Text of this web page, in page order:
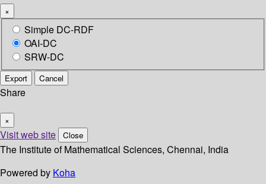
×
Simple DC-RDF
OAI-DC
SRW-DC
Export Cancel
Share
×
Visit web site Close
The Institute of Mathematical Sciences, Chennai, India
Powered by Koha